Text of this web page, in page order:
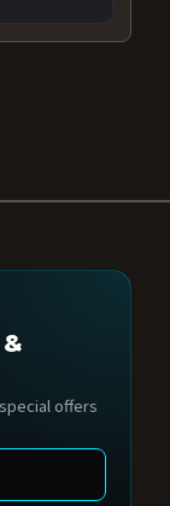
offers